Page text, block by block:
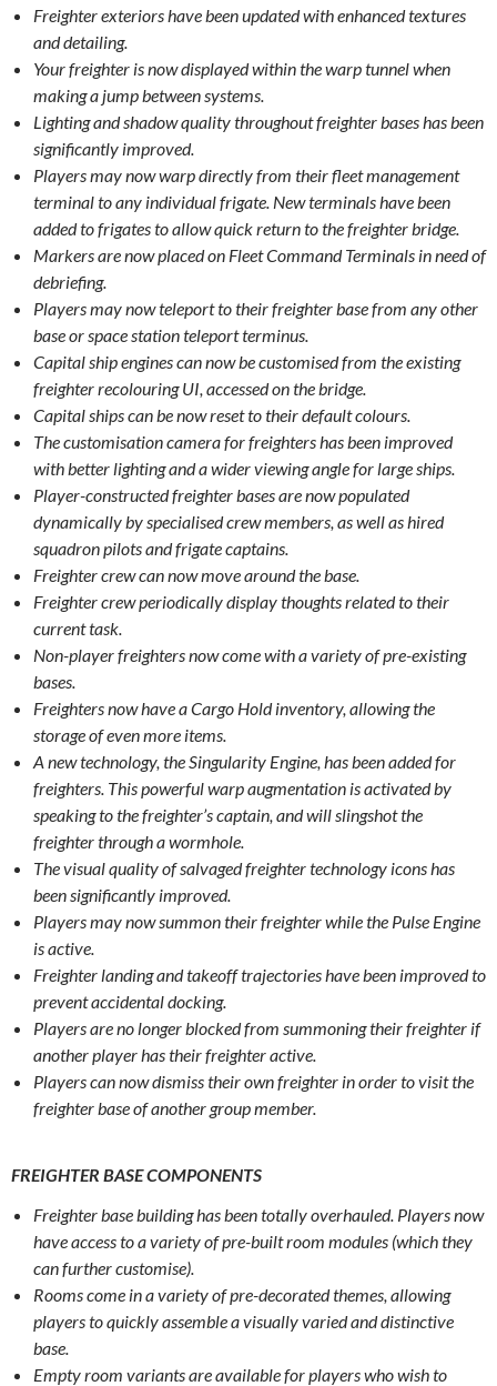
Freighter exteriors have been updated with enhanced textures
and detailing.
Your freighter is now displayed within the warp tunnel when
making a jump between systems.
Lighting and shadow quality throughout freighter bases has been
significantly improved.
Players may now warp directly from their fleet management
terminal to any individual frigate. New terminals have been
added to frigates to allow quick return to the freighter bridge.
Markers are now placed on Fleet Command Terminals in need of
debriefing.
Players may now teleport to their freighter base from any other
base or space station teleport terminus.
Capital ship engines can now be customised from the existing
freighter recolouring UI, accessed on the bridge.
Capital ships can be now reset to their default colours.
The customisation camera for freighters has been improved
with better lighting and a wider viewing angle for large ships.
Player-constructed freighter bases are now populated
dynamically by specialised crew members, as well as hired
squadron pilots and frigate captains.
Freighter crew can now move around the base.
Freighter crew periodically display thoughts related to their
current task.
Non-player freighters now come with a variety of pre-existing
bases.
Freighters now have a Cargo Hold inventory, allowing the
storage of even more items.
A new technology, the Singularity Engine, has been added for
freighters. This powerful warp augmentation is activated by
speaking to the freighter’s captain, and will slingshot the
freighter through a wormhole.
The visual quality of salvaged freighter technology icons has
been significantly improved.
Players may now summon their freighter while the Pulse Engine
is active.
Freighter landing and takeoff trajectories have been improved to
prevent accidental docking.
Players are no longer blocked from summoning their freighter if
another player has their freighter active.
Players can now dismiss their own freighter in order to visit the
freighter base of another group member.
FREIGHTER BASE COMPONENTS
Freighter base building has been totally overhauled. Players now
have access to a variety of pre-built room modules (which they
can further customise).
Rooms come in a variety of pre-decorated themes, allowing
players to quickly assemble a visually varied and distinctive
base.
Empty room variants are available for players who wish to